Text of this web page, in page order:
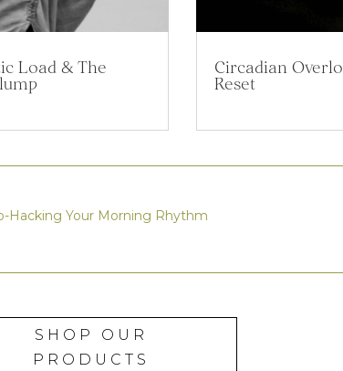
Load & The Circadian
Reset
Hacking Your Morning Rhythm
SHOP OUR
PRODUCTS